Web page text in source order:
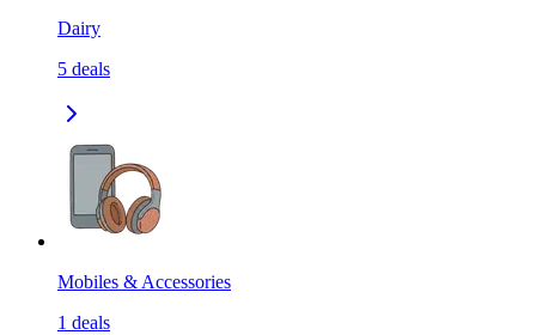
Dairy
5 deals
Mobiles & Accessories
1 deals